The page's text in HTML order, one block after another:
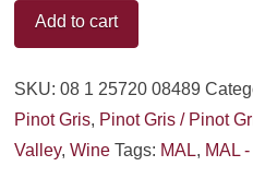
Gris
quantity
Add to cart
SKU:08 1 25720 08489
Pinot Gris, Pinot Gris / Pinot
Valley,Wine Tags: MAL, MAL